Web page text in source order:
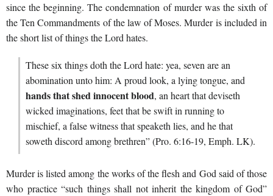
since the beginning. The condemnation of murder was the sixth of
the Ten Commandments of the law of Moses. Murder is included in
the short list of things the Lord hates.
These six things doth the Lord hate: yea, seven are an
abomination unto him: A proud look, a lying tongue, and
hands that shed innocent blood, an heart that deviseth
wicked imaginations, feet that be swift in running to
mischief, a false witness that speaketh lies, and he that
soweth discord among brethren” (Pro. 6:16-19, Emph. LK).
Murder is listed among the works of the flesh and God said of those
who practice “such things shall not inherit the kingdom of God”